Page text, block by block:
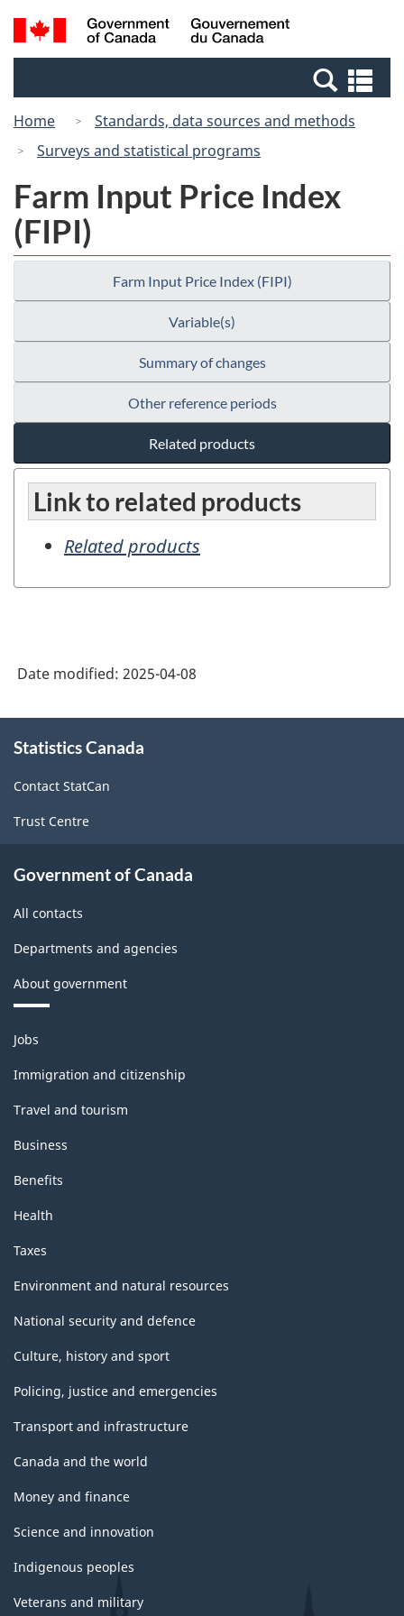
Skip
to
Switch
to
Canada
Search
and
Home
Standards, data sources and methods
Surveys and statistical programs
Farm Input Price Index
(FIPI)
Farm Input Price Index (FIPI)
Variable(s)
Summary of changes
Other reference periods
Related products
Link to related products
Related products
Date modified: 2025-04-08
this
Statistics Canada
Contact StatCan
Trust Centre
Government of Canada
All contacts
Departments and agencies
About government
Themes
and
topics
Jobs
Immigration and citizenship
Travel and tourism
Business
Benefits
Health
Taxes
Environment and natural resources
National security and defence
Culture, history and sport
Policing, justice and emergencies
Transport and infrastructure
Canada and the world
Money and finance
Science and innovation
Indigenous peoples
Veterans and military